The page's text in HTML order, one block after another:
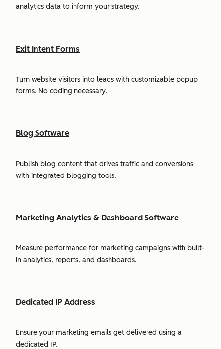
analytics data to inform your strategy.
Exit Intent Forms
Turn website visitors into leads with customizable popup
forms. No coding necessary.
Blog Software
Publish blog content that drives traffic and conversions
with integrated blogging tools.
Marketing Analytics & Dashboard Software
Measure performance for marketing campaigns with built-
in analytics, reports, and dashboards.
Dedicated IP Address
Ensure your marketing emails get delivered using a
dedicated IP.